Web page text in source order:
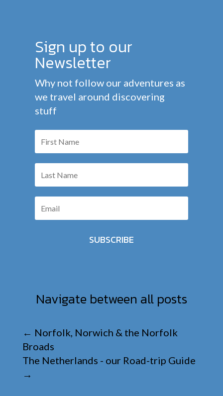
Sign up to our
Newsletter
Why not follow our adventures as
we travel around discovering
stuff
SUBSCRIBE
Navigate between all posts
← Norfolk, Norwich & the Norfolk
Broads
The Netherlands - our Road-trip Guide
→